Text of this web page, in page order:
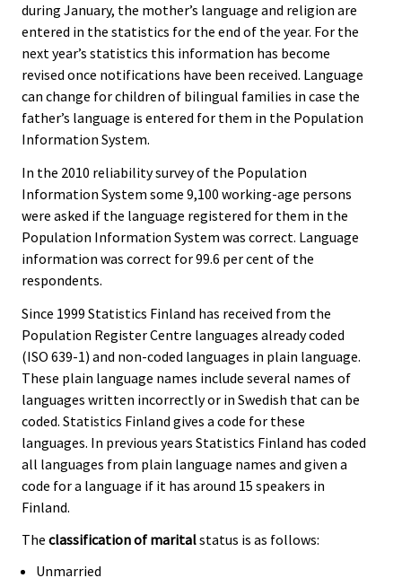
during January, the mother’s language and religion are
entered in the statistics for the end of the year. For the
next year’s statistics this information has become
revised once notifications have been received. Language
can change for children of bilingual families in case the
father’s language is entered for them in the Population
Information System.
In the 2010 reliability survey of the Population
Information System some 9,100 working-age persons
were asked if the language registered for them in the
Population Information System was correct. Language
information was correct for 99.6 per cent of the
respondents.
Since 1999 Statistics Finland has received from the
Population Register Centre languages already coded
(ISO 639-1) and non-coded languages in plain language.
These plain language names include several names of
languages written incorrectly or in Swedish that can be
coded. Statistics Finland gives a code for these
languages. In previous years Statistics Finland has coded
all languages from plain language names and given a
code for a language if it has around 15 speakers in
Finland.
The classification of maritalstatus is as follows:
Unmarried